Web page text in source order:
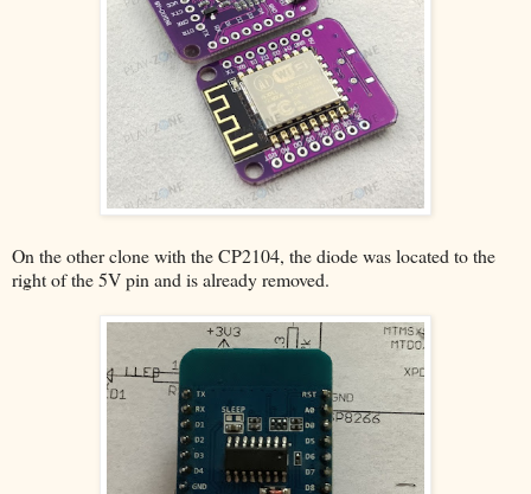
On the other clone with the CP2104, the diode was located to the
right of the 5V pin and is already removed.